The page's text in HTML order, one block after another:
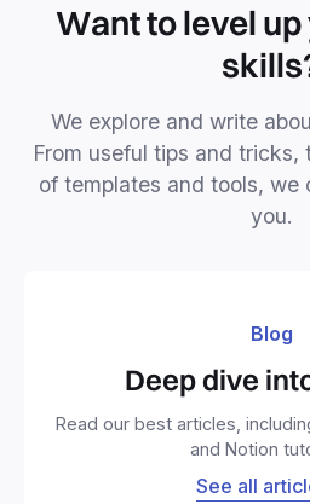
Want to level
We explore and write
From useful tips and
of templates and tools, we
you.
Blog
Deep dive
Read our best articles,
and Notion
See all